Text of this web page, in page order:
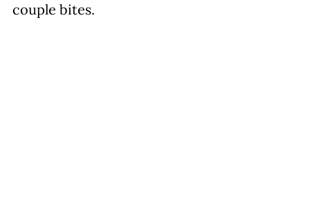
couple bites.